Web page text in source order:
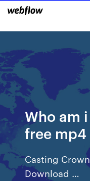
Who am
free
Casting
Download …